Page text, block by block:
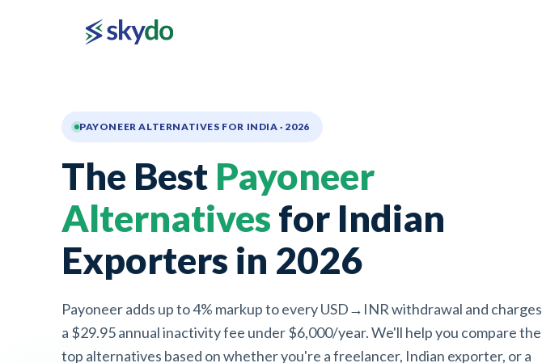
PAYONEER ALTERNATIVES FOR INDIA · 2026
The Best Payoneer
Alternatives for Indian
Exporters in 2026
Payoneer adds up to 4% markup to every USD→INR withdrawal and charges
a $29.95 annual inactivity fee under $6,000/year. We'll help you compare the
top alternatives based on whether you're a freelancer, Indian exporter, or a